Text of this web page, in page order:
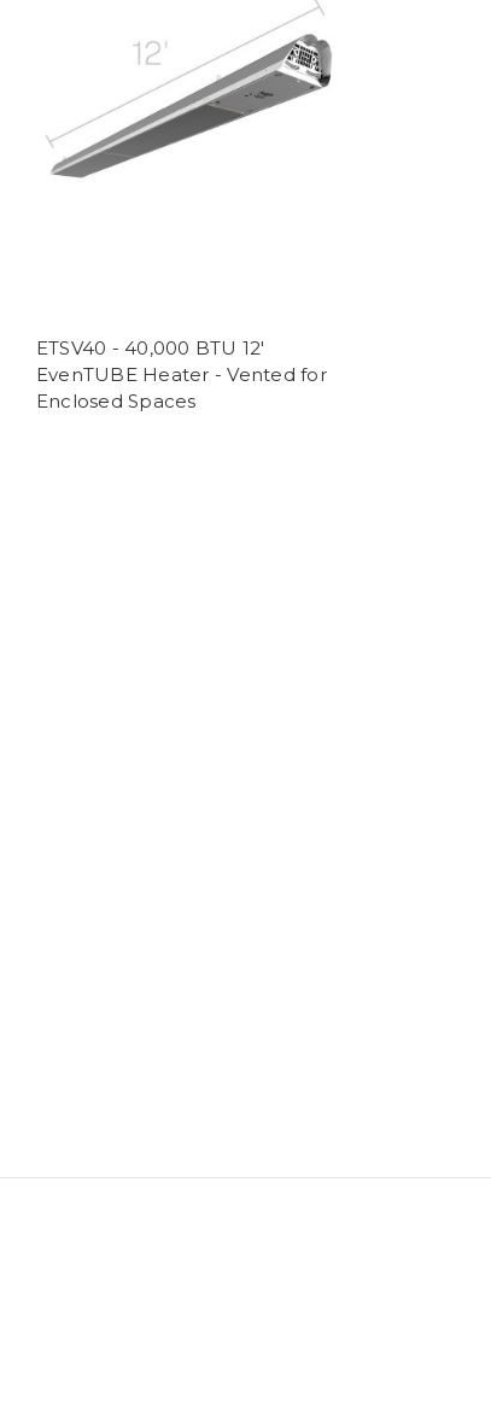
ETSV40 - 40,000 BTU 12'
EvenTUBE Heater - Vented for
Enclosed Spaces